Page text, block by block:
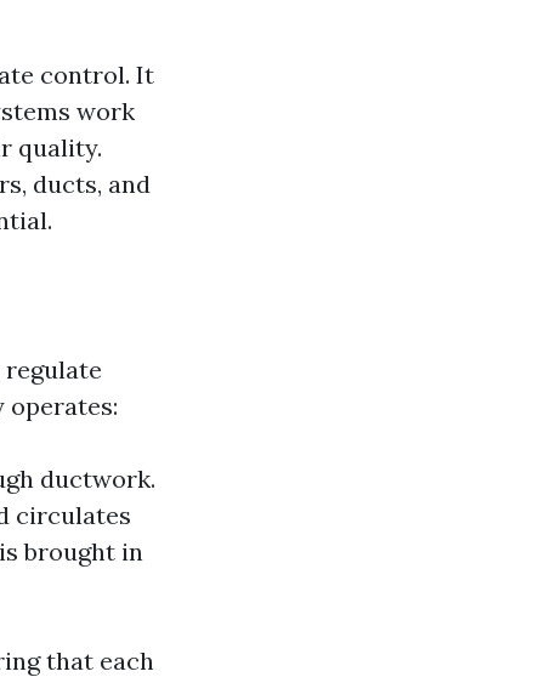
control. It
work
quality.
ducts, and
operates:
ductwork.
circulates
brought in
that each